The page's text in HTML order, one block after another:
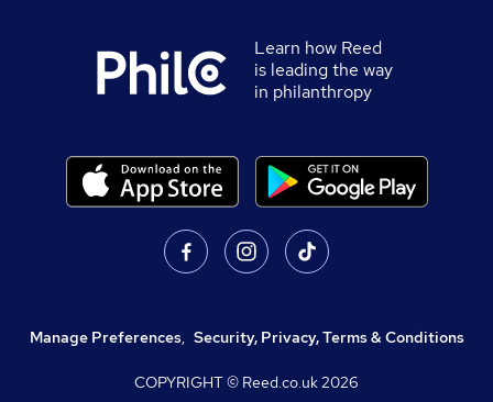
Learn how Reed
is leading the way
in philanthropy
Manage Preferences, Security, Privacy, Terms & Conditions
COPYRIGHT © Reed.co.uk2026